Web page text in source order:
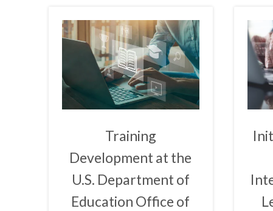
Training
Development at the
U.S. Department of
Education Office of